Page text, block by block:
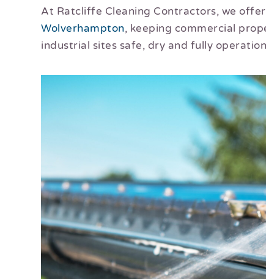
At Ratcliffe Cleaning Contractors, we
Wolverhampton, keeping commercial
industrial sites safe, dry and fully